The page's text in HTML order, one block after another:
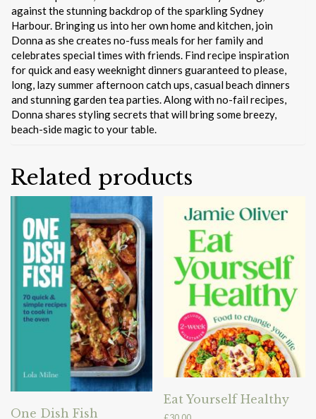
against the stunning backdrop of the sparkling Sydney
Harbour. Bringing us into her own home and kitchen, join
Donna as she creates no-fuss meals for her family and
celebrates special times with friends. Find recipe inspiration
for quick and easy weeknight dinners guaranteed to please,
long, lazy summer afternoon catch ups, casual beach dinners
and stunning garden tea parties. Along with no-fail recipes,
Donna shares styling secrets that will bring some breezy,
beach-side magic to your table.
Related products
One Dish Fish
Eat Yourself Healthy